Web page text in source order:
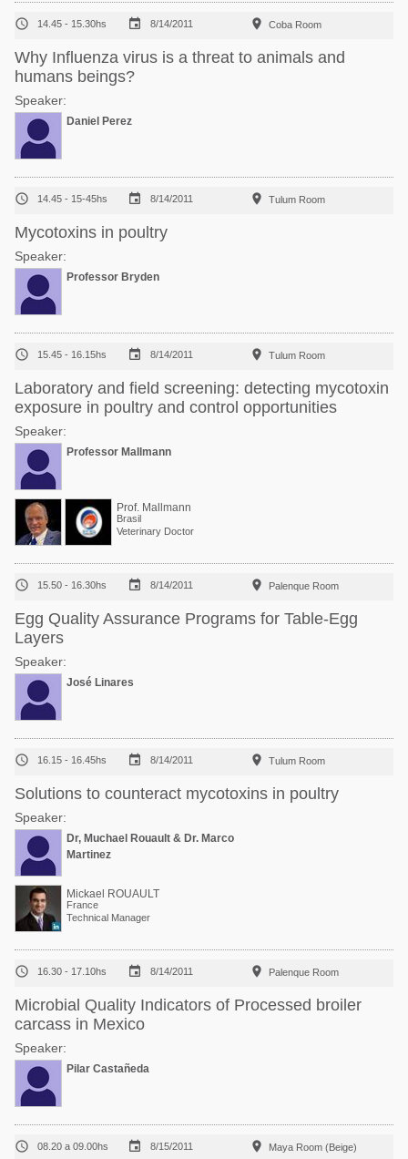
 14.45 - 15.30hs  8/14/2011  Coba Room
Why Influenza virus is a threat to animals and
humans beings?
Speaker:
Daniel Perez
 14.45 - 15-45hs  8/14/2011  Tulum Room
Mycotoxins in poultry
Speaker:
Professor Bryden
 15.45 - 16.15hs  8/14/2011  Tulum Room
Laboratory and field screening: detecting mycotoxin
exposure in poultry and control opportunities
Speaker:
Professor Mallmann
Prof. Mallmann
Brasil
Veterinary Doctor
 15.50 - 16.30hs  8/14/2011  Palenque Room
Egg Quality Assurance Programs for Table-Egg
Layers
Speaker:
José Linares
 16.15 - 16.45hs  8/14/2011  Tulum Room
Solutions to counteract mycotoxins in poultry
Speaker:
Dr, Muchael Rouault & Dr. Marco
Martinez
Mickael ROUAULT
France
Technical Manager
 16.30 - 17.10hs  8/14/2011  Palenque Room
Microbial Quality Indicators of Processed broiler
carcass in Mexico
Speaker:
Pilar Castañeda
 08.20 a 09.00hs  8/15/2011  Maya Room (Beige)